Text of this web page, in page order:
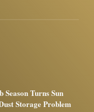
Season Turns Sun
Storage Problem